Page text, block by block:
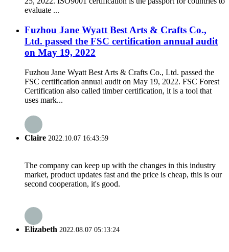
evaluate ...
Fuzhou Jane Wyatt Best Arts & Crafts Co.,
Ltd. passed the FSC certification annual audit
on May 19, 2022
Fuzhou Jane Wyatt Best Arts & Crafts Co., Ltd. passed the
FSC certification annual audit on May 19, 2022. FSC Forest
Certification also called timber certification, it is a tool that
uses mark...
Claire 2022.10.07 16:43:59
The company can keep up with the changes in this industry
market, product updates fast and the price is cheap, this is our
second cooperation, it's good.
Elizabeth 2022.08.07 05:13:24